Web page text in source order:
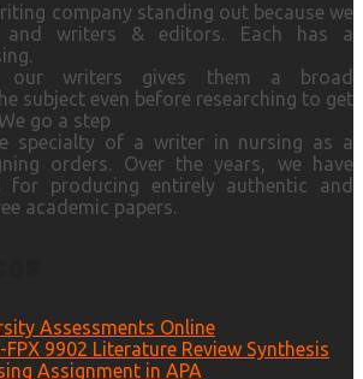
company standing out because we
and writers & editors. Each has a
writers gives them a broad
subject even before researching to get
go a step
specialty of a writer in nursing as a
orders. Over the years, we have
for producing entirely authentic and
academic papers.
Assessments Online
FPX 9902 Literature Review Synthesis
Assignment in APA